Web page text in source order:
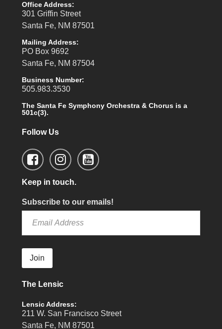
Office Address:
301 Griffin Street
Santa Fe, NM 87501
Mailing Address:
PO Box 9692
Santa Fe, NM 87504
Business Number:
505.983.3530
The Santa Fe Symphony Orchestra & Chorus is a
501c(3).
Follow Us
Keep in touch.
Subscribe to our emails!
Join
The Lensic
Lensic Address:
211 W. San Francisco Street
Santa Fe, NM 87501